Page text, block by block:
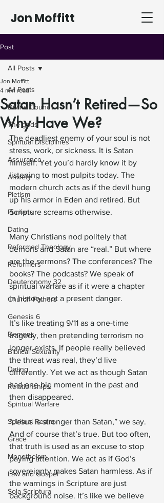
Jon Moffitt
Post
All Posts
Divine Council
The gods
Spiritual Disciplines
Assurance
Anxiety
Pietism
Puritans
Dating
Reformed Theology
Reformers
Deuteronomy 32
Church Fathers
Genesis 6
Demons
Biblical Sexuality
Dating
Relationships
Spiritual Warfare
Spiritual Realm
Grace
Monotheism
Law and Gospel
Sola Scriptura
All Posts
Satan Hasn’t Retired—So
Why Have We?
Jon Moffitt
4 min read
The deadliest enemy of your soul is not
stress, work, or sickness. It is Satan
himself. Yet you’d hardly know it by
listening to most pulpits today. The
modern church acts as if the devil hung
up his armor in Eden and retired. But
Scripture screams otherwise.
Many Christians nod politely that
demons and Satan are “real.” But where
are the sermons? The conferences? The
books? The podcasts? We speak of
spiritual warfare as if it were a chapter
in history, not a present danger.
It’s like treating 9/11 as a one-time
tragedy, then pretending terrorism no
longer exists. If people really believed
the threat was real, they’d live
differently. Yet we act as though Satan
had one big moment in the past and
then disappeared.
“Jesus is stronger than Satan,” we say.
And of course that’s true. But too often,
that truth is used as an excuse to stop
paying attention. We act as if God’s
sovereignty makes Satan harmless. As if
the warnings in Scripture are just
background noise. It’s like we believe